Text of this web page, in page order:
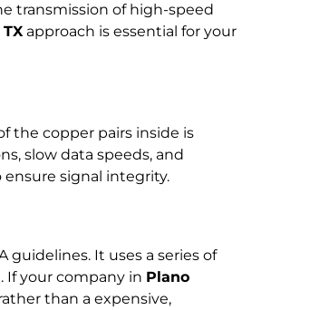
transmission of high-speed
approach is essential for your
the copper pairs inside is
slow data speeds, and
signal integrity.
guidelines. It uses a series of
If your company in Plano
than a expensive,